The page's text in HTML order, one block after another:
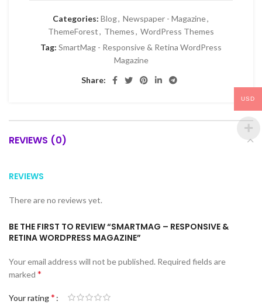
Categories: Blog, Newspaper - Magazine,
ThemeForest, Themes, WordPress Themes
Tag: SmartMag - Responsive & Retina WordPress
Magazine
Share:
REVIEWS (0)
REVIEWS
There are no reviews yet.
BE THE FIRST TO REVIEW “SMARTMAG – RESPONSIVE &
RETINA WORDPRESS MAGAZINE”
Your email address will not be published. Required fields are
marked *
Your rating*
USD